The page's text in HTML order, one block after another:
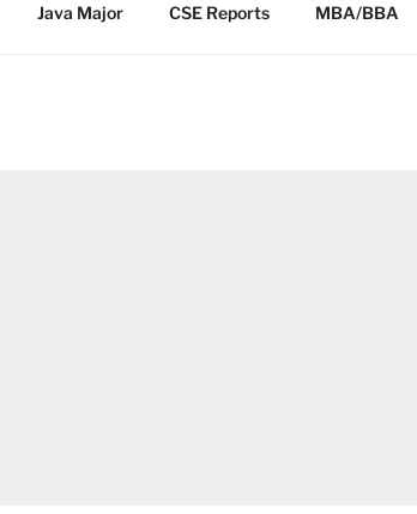
Java Major CSE Reports MBA/BBA